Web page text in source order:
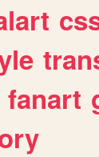
fanart